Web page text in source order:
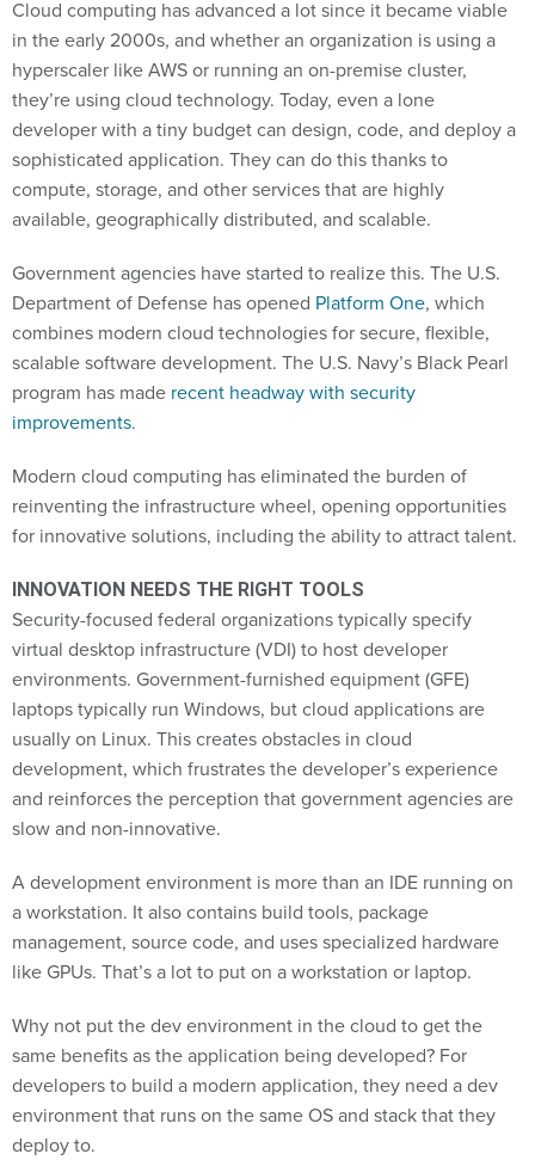
Cloud computing has advanced a lot since it became viable
in the early 2000s, and whether an organization is using a
hyperscaler like AWS or running an on-premise cluster,
they’re using cloud technology. Today, even a lone
developer with a tiny budget can design, code, and deploy a
sophisticated application. They can do this thanks to
compute, storage, and other services that are highly
available, geographically distributed, and scalable.
Government agencies have started to realize this. The U.S.
Department of Defense has opened Platform One, which
combines modern cloud technologies for secure, flexible,
scalable software development. The U.S. Navy’s Black Pearl
program has made recent headway with security
improvements.
Modern cloud computing has eliminated the burden of
reinventing the infrastructure wheel, opening opportunities
for innovative solutions, including the ability to attract talent.
INNOVATION NEEDS THE RIGHT TOOLS
Security-focused federal organizations typically specify
virtual desktop infrastructure (VDI) to host developer
environments. Government-furnished equipment (GFE)
laptops typically run Windows, but cloud applications are
usually on Linux. This creates obstacles in cloud
development, which frustrates the developer’s experience
and reinforces the perception that government agencies are
slow and non-innovative.
A development environment is more than an IDE running on
a workstation. It also contains build tools, package
management, source code, and uses specialized hardware
like GPUs. That’s a lot to put on a workstation or laptop.
Why not put the dev environment in the cloud to get the
same benefits as the application being developed? For
developers to build a modern application, they need a dev
environment that runs on the same OS and stack that they
deploy to.